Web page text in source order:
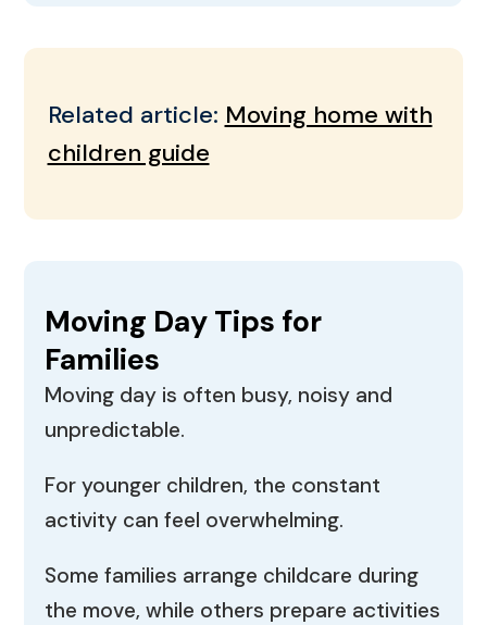
Related article: Moving home with
children guide
Moving Day Tips for
Families
Moving day is often busy, noisy and
unpredictable.
For younger children, the constant
activity can feel overwhelming.
Some families arrange childcare during
the move, while others prepare activities